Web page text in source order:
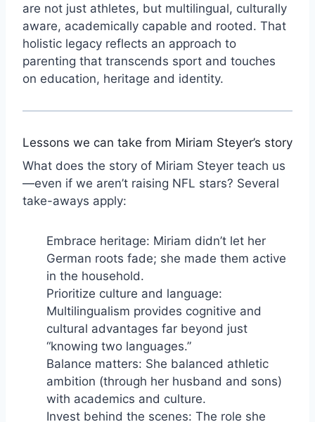
are not just athletes, but multilingual, culturally
aware, academically capable and rooted. That
holistic legacy reflects an approach to
parenting that transcends sport and touches
on education, heritage and identity.
Lessons we can take from Miriam Steyer’s story
What does the story of Miriam Steyer teach us
—even if we aren’t raising NFL stars? Several
take-aways apply:
Embrace heritage: Miriam didn’t let her
German roots fade; she made them active
in the household.
Prioritize culture and language:
Multilingualism provides cognitive and
cultural advantages far beyond just
“knowing two languages.”
Balance matters: She balanced athletic
ambition (through her husband and sons)
with academics and culture.
Invest behind the scenes: The role she